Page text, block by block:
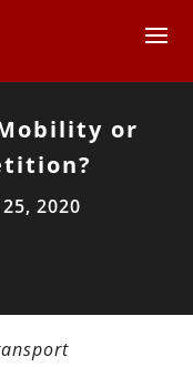
or
25, 2020